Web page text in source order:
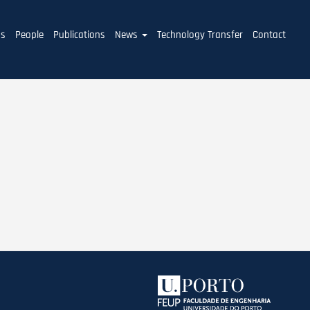
People Publications News Technology Transfer Contact